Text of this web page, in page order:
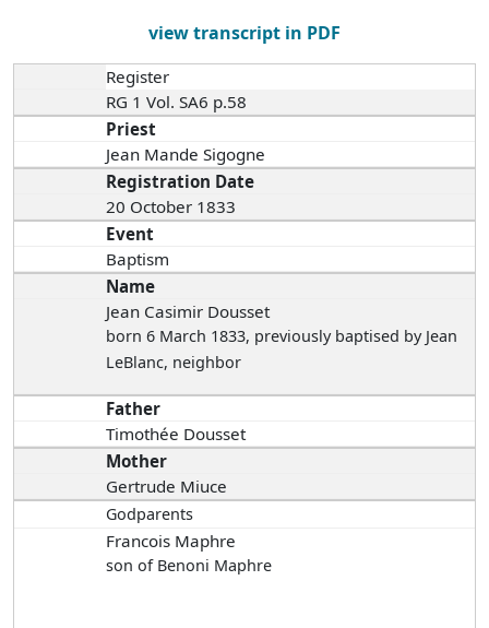
view transcript in PDF
Register
RG 1 Vol. SA6 p.58
Priest
Jean Mande Sigogne
Registration Date
20 October 1833
Event
Baptism
Name
Jean Casimir Dousset
born 6 March 1833, previously baptised by Jean
LeBlanc, neighbor
Father
Timothée Dousset
Mother
Gertrude Miuce
Godparents
Francois Maphre
son of Benoni Maphre